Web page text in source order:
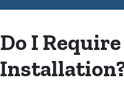
Our specialists will do an
installation project. As
Do I